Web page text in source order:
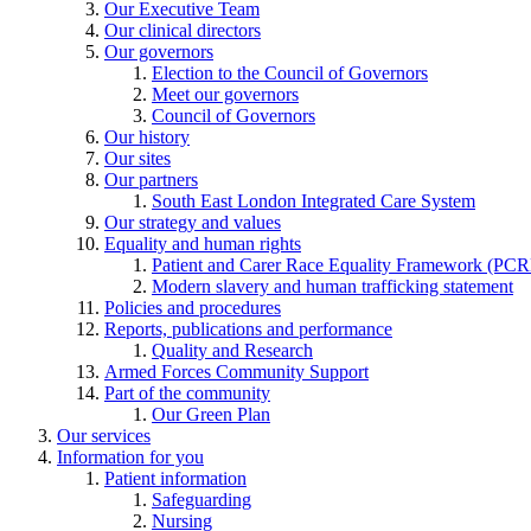
Our Executive Team
Our clinical directors
Our governors
Election to the Council of Governors
Meet our governors
Council of Governors
Our history
Our sites
Our partners
South East London Integrated Care System
Our strategy and values
Equality and human rights
Patient and Carer Race Equality Framework
Modern slavery and human trafficking statement
Policies and procedures
Reports, publications and performance
Quality and Research
Armed Forces Community Support
Part of the community
Our Green Plan
Our services
Information for you
Patient information
Safeguarding
Nursing